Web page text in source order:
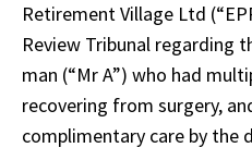
Retirement Village Ltd
Review Tribunal regarding
man (“Mr A”) who had
recovering from surgery,
complimentary care by the